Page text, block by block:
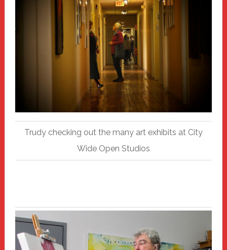
Trudy checking out the many art exhibits at City
Wide Open Studios